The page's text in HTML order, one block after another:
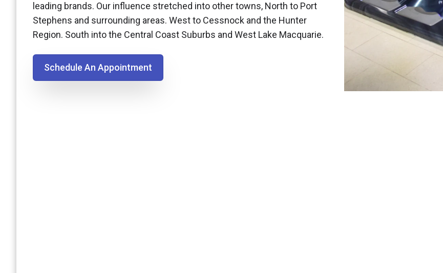
leading brands. Our influence stretched into other towns, North to Port
Stephens and surrounding areas. West to Cessnock and the Hunter
Region. South into the Central Coast Suburbs and West Lake Macquarie.
Schedule An Appointment